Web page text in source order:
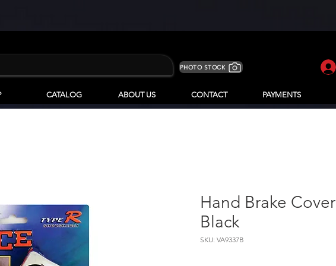
PHOTO STOCK
CATALOG ABOUT US CONTACT PAYMENTS
Hand Brake Cover
Black
SKU: VA9337B